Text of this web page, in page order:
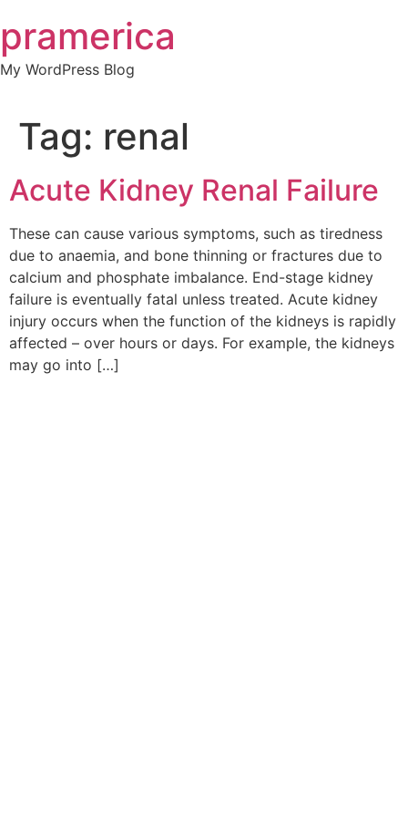
to
content
pramerica
My WordPress Blog
Tag: renal
Acute Kidney Renal Failure
These can cause various symptoms, such as tiredness
due to anaemia, and bone thinning or fractures due to
calcium and phosphate imbalance. End-stage kidney
failure is eventually fatal unless treated. Acute kidney
injury occurs when the function of the kidneys is rapidly
affected – over hours or days. For example, the kidneys
may go into […]